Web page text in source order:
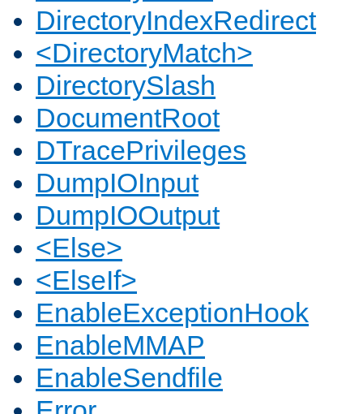
DirectoryIndexRedirect
<DirectoryMatch>
DirectorySlash
DocumentRoot
DTracePrivileges
DumpIOInput
DumpIOOutput
<Else>
<ElseIf>
EnableExceptionHook
EnableMMAP
EnableSendfile